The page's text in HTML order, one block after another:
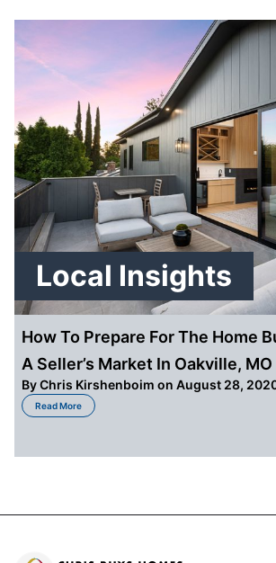
Local Insights
How To Prepare For The Home
A Seller’s Market In Oakville, MO
ByChris Kirshenboim on August 28,
Read More
about How To Prepare For The Home Buying